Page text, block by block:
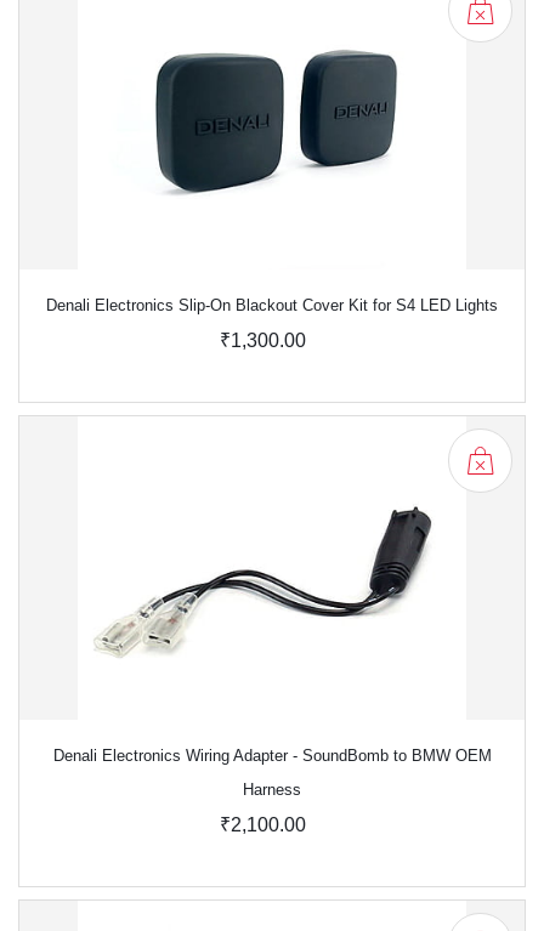
Denali Electronics Slip-On Blackout Cover Kit for S4 LED Lights
₹1,300.00
Denali Electronics Wiring Adapter - SoundBomb to BMW OEM
Harness
₹2,100.00